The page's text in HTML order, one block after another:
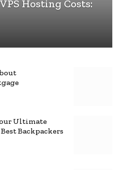
Hosting Costs:
Ultimate
Backpackers